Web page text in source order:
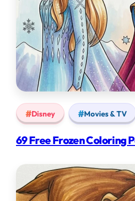
Disney Movies & TV
69 Free Frozen Coloring